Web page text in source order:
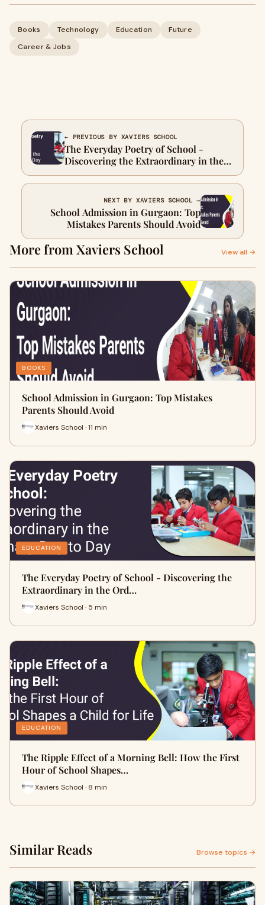
Books Technology Education
Future
Career & Jobs
← PREVIOUS BY XAVIERS SCHOOL
The Everyday Poetry of School -
Discovering the Extraordinary in the
Ordinary Day to Day
NEXT BY XAVIERS SCHOOL →
School Admission in Gurgaon: Top
Mistakes Parents Should Avoid
More from Xaviers School View all →
BOOKS
School Admission in Gurgaon: Top Mistakes
Parents Should Avoid
Xaviers School · 11 min
EDUCATION
The Everyday Poetry of School - Discovering the
Extraordinary in the Ord…
Xaviers School · 5 min
EDUCATION
The Ripple Effect of a Morning Bell: How the First
Hour of School Shapes…
Xaviers School · 8 min
Similar Reads Browse topics →